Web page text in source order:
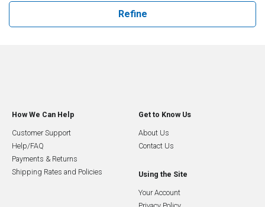
Refine
How We Can Help
Customer Support
Help/FAQ
Payments & Returns
Shipping Rates and Policies
Get to Know Us
About Us
Contact Us
Using the Site
Your Account